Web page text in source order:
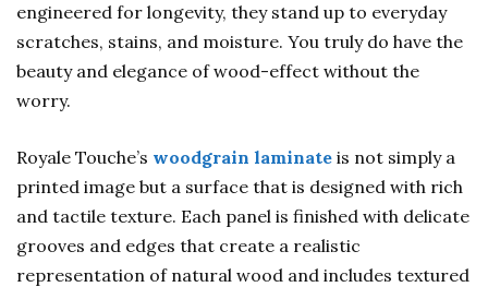
engineered for longevity, they stand up to everyday
scratches, stains, and moisture. You truly do have the
beauty and elegance of wood-effect without the
worry.
Royale Touche’s woodgrain laminate is not simply a
printed image but a surface that is designed with rich
and tactile texture. Each panel is finished with delicate
grooves and edges that create a realistic
representation of natural wood and includes textured